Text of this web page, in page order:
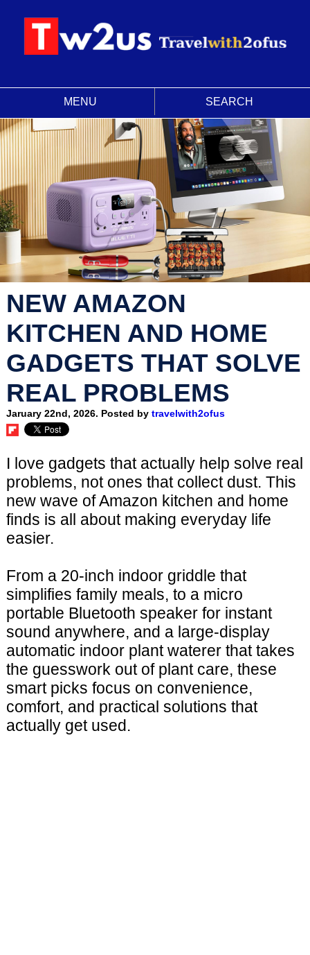
MENU SEARCH
NEW AMAZON
KITCHEN AND HOME
GADGETS THAT SOLVE
REAL PROBLEMS
Jaruary 22nd, 2026. Posted by travelwith2ofus
I love gadgets that actually help solve real
problems, not ones that collect dust. This
new wave of Amazon kitchen and home
finds is all about making everyday life
easier.
From a 20-inch indoor griddle that
simplifies family meals, to a micro
portable Bluetooth speaker for instant
sound anywhere, and a large-display
automatic indoor plant waterer that takes
the guesswork out of plant care, these
smart picks focus on convenience,
comfort, and practical solutions that
actually get used.